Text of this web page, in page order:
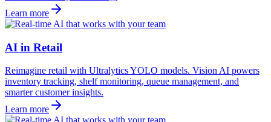
Learn more
AI in Retail
Reimagine retail with Ultralytics YOLO models. Vision AI powers
inventory tracking, shelf monitoring, queue management, and
smarter customer insights.
Learn more